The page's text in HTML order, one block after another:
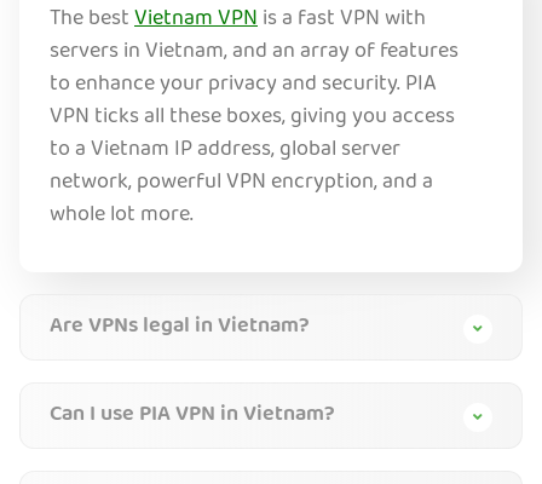
The bestVietnam VPNis a fast VPN with
servers in Vietnam, and an array of features
to enhance your privacy and security. PIA
VPN ticks all these boxes, giving you access
to a Vietnam IP address, global server
network, powerful VPN encryption, and a
whole lot more.
Are VPNs legal in Vietnam?
Can I use PIA VPN in Vietnam?